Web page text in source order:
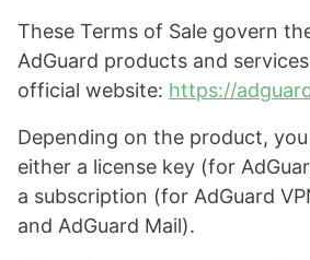
These Terms of Sale govern
AdGuard products and
official website: https://
Depending on the product,
either a license key (for
a subscription (for AdGuard
and AdGuard Mail).